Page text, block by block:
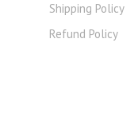
Shipping Policy
Refund Policy